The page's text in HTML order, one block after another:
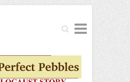
Search